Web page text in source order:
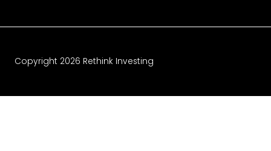
Copyright 2026 Rethink Investing